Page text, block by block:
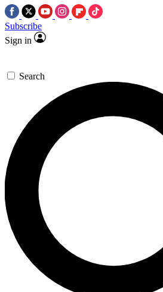
Subscribe
Sign in
Search